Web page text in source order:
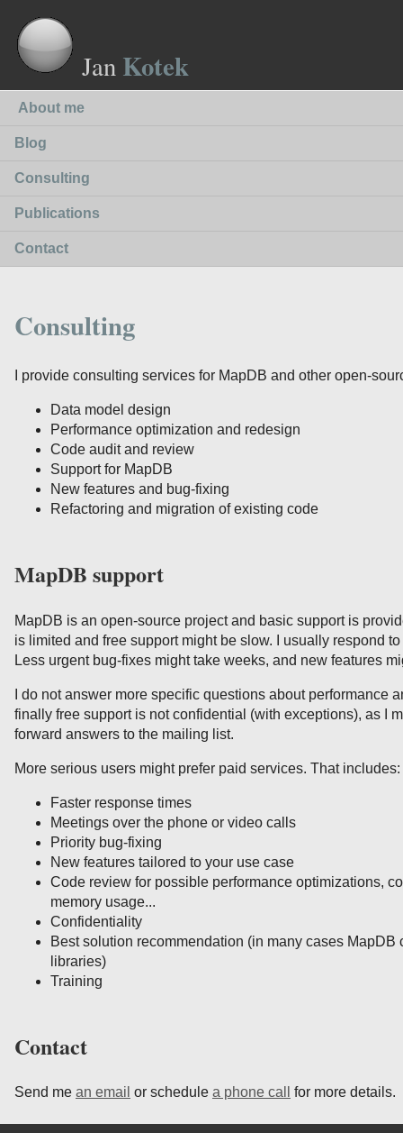
Jan Kotek
About me
Blog
Consulting
Publications
Contact
Consulting
I provide consulting services for MapDB and other open-
Data model design
Performance optimization and redesign
Code audit and review
Support for MapDB
New features and bug-fixing
Refactoring and migration of existing code
MapDB support
MapDB is an open-source project and basic support is
is limited and free support might be slow. I usually respond
Less urgent bug-fixes might take weeks, and new features
I do not answer more specific questions about performance
finally free support is not confidential (with exceptions), as I
forward answers to the mailing list.
More serious users might prefer paid services. That includes:
Faster response times
Meetings over the phone or video calls
Priority bug-fixing
New features tailored to your use case
Code review for possible performance optimizations,
memory usage...
Confidentiality
Best solution recommendation (in many cases MapDB
libraries)
Training
Contact
Send me an email or schedule a phone call for more details.